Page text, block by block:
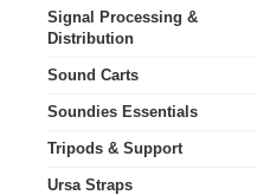
Signal Processing &
Distribution
Sound Carts
Soundies Essentials
Tripods & Support
Ursa Straps